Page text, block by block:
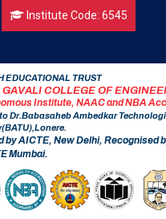
Institute Code: 6545
EDUCATIONAL TRUST
COLLEGE OF
Institute, NAAC and NBA
Dr.Babasaheb Ambedkar
by AICTE, New Delhi, Recognised
Mumbai.